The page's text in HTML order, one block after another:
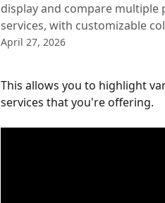
display and compare
services, with customizable
April 27, 2026
This allows you to highlight
services that you're offering.